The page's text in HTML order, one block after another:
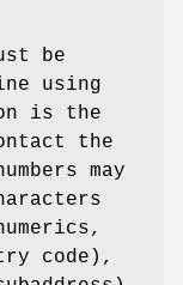
be
using
is the
the
may
code),